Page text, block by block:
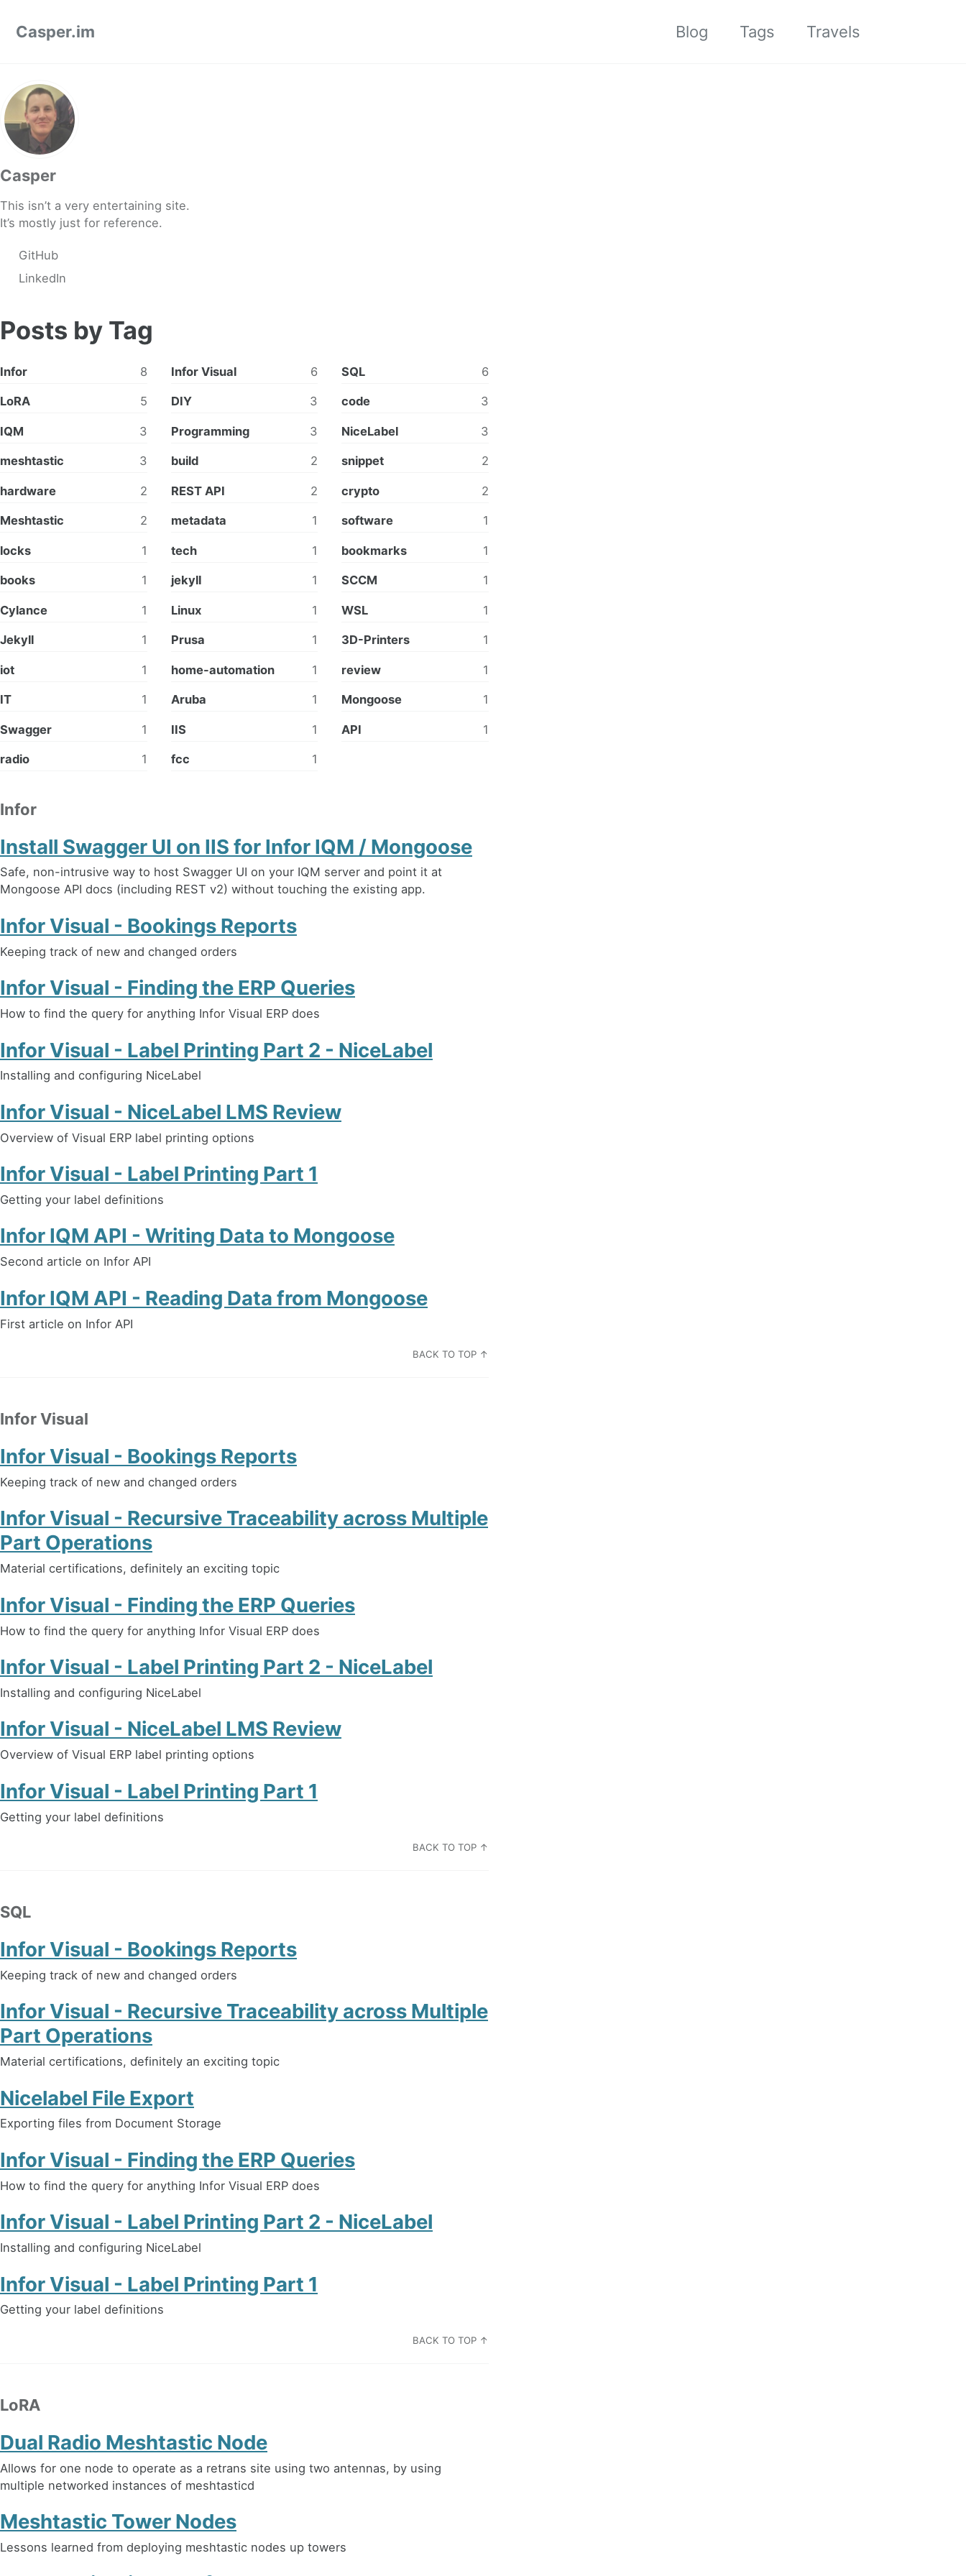
Casper.im
Blog Tags Travels
Casper
This isn’t a very entertaining site.
It’s mostly just for reference.
GitHub
LinkedIn
Posts by Tag
Infor 8 Infor Visual 6 SQL 6
LoRA 5 DIY 3 code 3
IQM 3 Programming 3 NiceLabel 3
meshtastic 3 build 2 snippet 2
hardware 2 REST API 2 crypto 2
Meshtastic 2 metadata 1 software 1
locks 1 tech 1 bookmarks 1
books 1 jekyll 1 SCCM 1
Cylance 1 Linux 1 WSL 1
Jekyll 1 Prusa 1 3D-Printers 1
iot 1 home-automation 1 review 1
IT 1 Aruba 1 Mongoose 1
Swagger 1 IIS 1 API 1
radio 1 fcc 1
Infor
Install Swagger UI on IIS for Infor IQM / Mongoose
Safe, non-intrusive way to host Swagger UI on your IQM server and point it at
Mongoose API docs (including REST v2) without touching the existing app.
Infor Visual - Bookings Reports
Keeping track of new and changed orders
Infor Visual - Finding the ERP Queries
How to find the query for anything Infor Visual ERP does
Infor Visual - Label Printing Part 2 - NiceLabel
Installing and configuring NiceLabel
Infor Visual - NiceLabel LMS Review
Overview of Visual ERP label printing options
Infor Visual - Label Printing Part 1
Getting your label definitions
Infor IQM API - Writing Data to Mongoose
Second article on Infor API
Infor IQM API - Reading Data from Mongoose
First article on Infor API
BACK TO TOP ↑
Infor Visual
Infor Visual - Bookings Reports
Keeping track of new and changed orders
Infor Visual - Recursive Traceability across Multiple
Part Operations
Material certifications, definitely an exciting topic
Infor Visual - Finding the ERP Queries
How to find the query for anything Infor Visual ERP does
Infor Visual - Label Printing Part 2 - NiceLabel
Installing and configuring NiceLabel
Infor Visual - NiceLabel LMS Review
Overview of Visual ERP label printing options
Infor Visual - Label Printing Part 1
Getting your label definitions
BACK TO TOP ↑
SQL
Infor Visual - Bookings Reports
Keeping track of new and changed orders
Infor Visual - Recursive Traceability across Multiple
Part Operations
Material certifications, definitely an exciting topic
Nicelabel File Export
Exporting files from Document Storage
Infor Visual - Finding the ERP Queries
How to find the query for anything Infor Visual ERP does
Infor Visual - Label Printing Part 2 - NiceLabel
Installing and configuring NiceLabel
Infor Visual - Label Printing Part 1
Getting your label definitions
BACK TO TOP ↑
LoRA
Dual Radio Meshtastic Node
Allows for one node to operate as a retrans site using two antennas, by using
multiple networked instances of meshtasticd
Meshtastic Tower Nodes
Lessons learned from deploying meshtastic nodes up towers